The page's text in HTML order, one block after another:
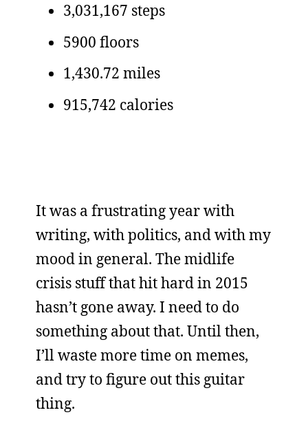
3,031,167 steps
5900 floors
1,430.72 miles
915,742 calories
It was a frustrating year with
writing, with politics, and with my
mood in general. The midlife
crisis stuff that hit hard in 2015
hasn’t gone away. I need to do
something about that. Until then,
I’ll waste more time on memes,
and try to figure out this guitar
thing.